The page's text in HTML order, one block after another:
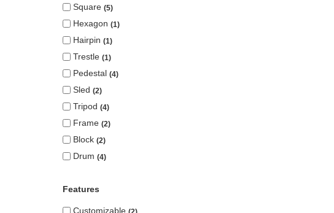
Square 5
Hexagon 1
Hairpin 1
Trestle 1
Pedestal 4
Sled 2
Tripod 4
Frame 2
Block 2
Drum 4
Features
Customizable